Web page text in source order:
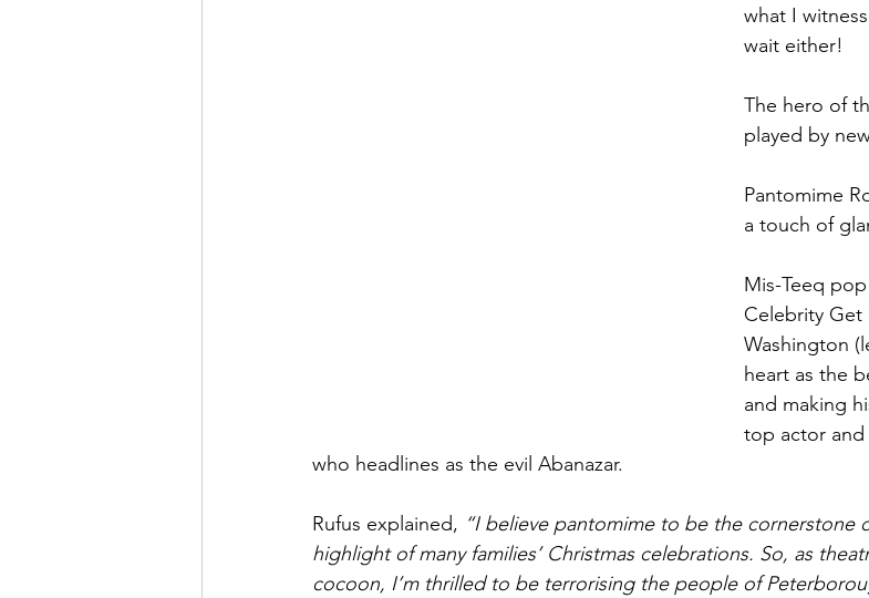
what I
wait either!
The hero of
played by
Pantomime
a touch of
Mis-Teeq
Celebrity Get
Washington
heart as the
and making
top actor and
who headlines as the evil Abanazar.
Rufus explained, “I believe pantomime to be the cornerstone
highlight of many families’ Christmas celebrations. So, as
cocoon, I’m thrilled to be terrorising the people of